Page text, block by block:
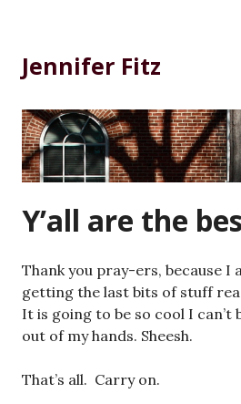
content
Jennifer Fitz
Y’all are the
Thank you pray-ers, because I
getting the last bits of stuff
It is going to be so cool I can’t
out of my hands. Sheesh.
That’s all. Carry on.